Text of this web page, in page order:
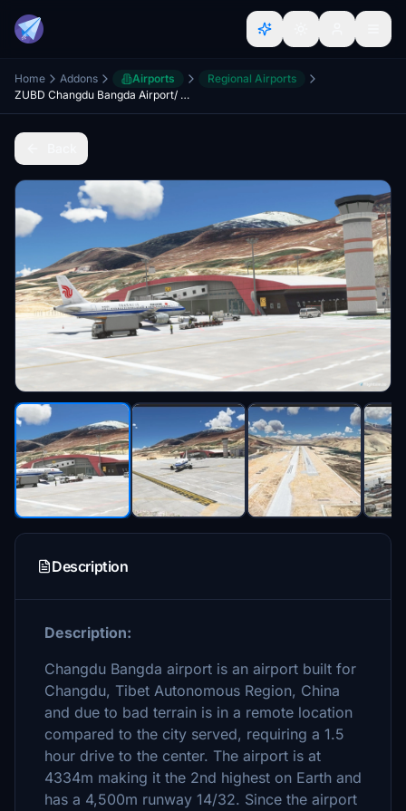
Home Addons Airports
Regional Airports
ZUBD Changdu Bangda Airport/ Qamdo bamda airport
Description
Description:
Changdu Bangda airport is an airport built for
Changdu, Tibet Autonomous Region, China
and due to bad terrain is in a remote location
compared to the city served, requiring a 1.5
hour drive to the center. The airport is at
4334m making it the 2nd highest on Earth and
has a 4,500m runway 14/32. Since the airport